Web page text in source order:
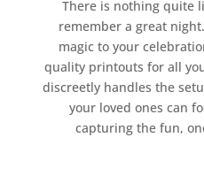
There is nothing quite
remember a great
magic to your
quality printouts for all
discreetly handles the
your loved ones can
capturing the fun,